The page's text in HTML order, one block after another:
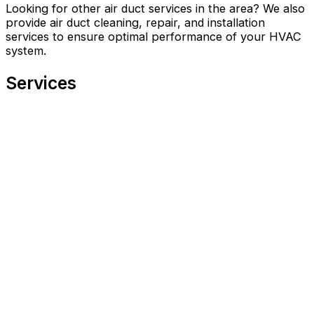
Looking for other air duct services in the area? We also
provide air duct cleaning, repair, and installation
services to ensure optimal performance of your HVAC
system.
Services